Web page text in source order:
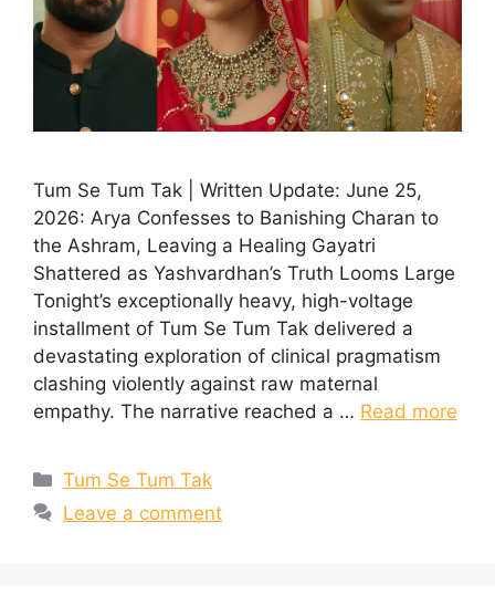
Tum Se Tum Tak | Written Update: June 25,
2026: Arya Confesses to Banishing Charan to
the Ashram, Leaving a Healing Gayatri
Shattered as Yashvardhan’s Truth Looms Large
Tonight’s exceptionally heavy, high-voltage
installment of Tum Se Tum Tak delivered a
devastating exploration of clinical pragmatism
clashing violently against raw maternal
empathy. The narrative reached a … Read more
Categories
Tum Se Tum Tak
Leave a comment